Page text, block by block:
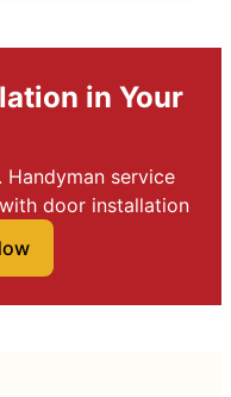
in Your
service
door installation